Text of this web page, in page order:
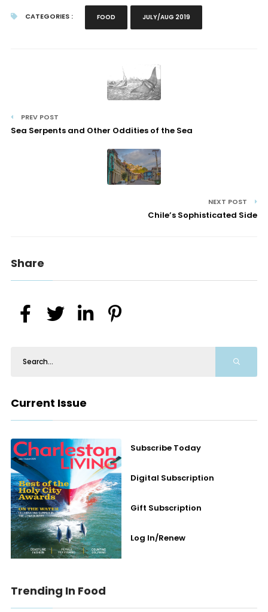
CATEGORIES : FOOD JULY/AUG 2019
PREV POST
Sea Serpents and Other Oddities of the Sea
NEXT POST
Chile’s Sophisticated Side
Share
Current Issue
Subscribe Today
Digital Subscription
Gift Subscription
Log In/Renew
Trending In Food